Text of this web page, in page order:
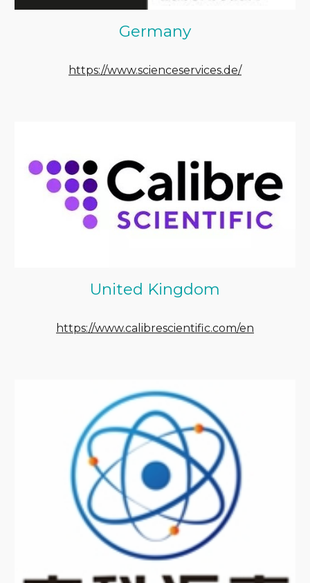
Germany
https://www.scienceservices.de/
United Kingdom
https://www.calibrescientific.com/en